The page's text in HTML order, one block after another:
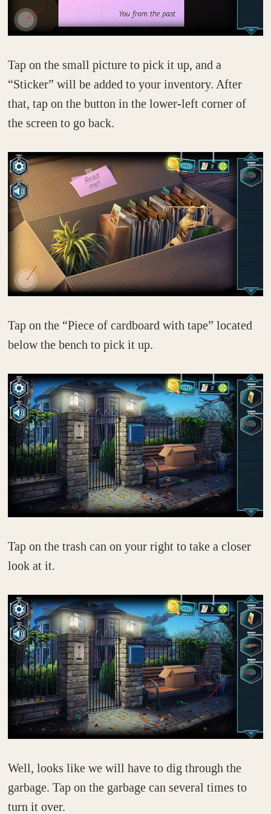
Tap on the small picture to pick it up, and a
“Sticker” will be added to your inventory. After
that, tap on the button in the lower-left corner of
the screen to go back.
Tap on the “Piece of cardboard with tape” located
below the bench to pick it up.
Tap on the trash can on your right to take a closer
look at it.
Well, looks like we will have to dig through the
garbage. Tap on the garbage can several times to
turn it over.